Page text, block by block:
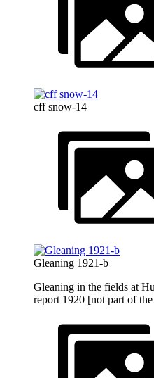
cff snow-14
Gleaning 1921-b
Gleaning in the fields at
report 1920 [not part of